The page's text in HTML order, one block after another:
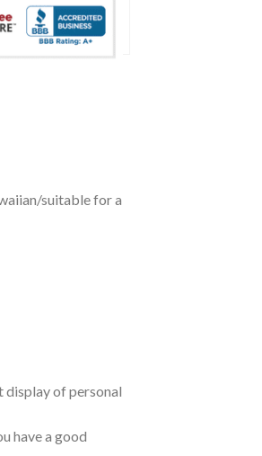
suitable for a
of personal
have a good